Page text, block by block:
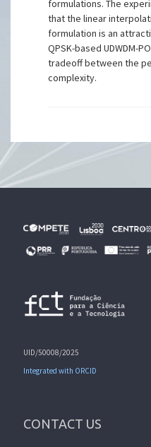
formulations. The
that the linear
formulation is an
QPSK-based UDWDM-
tradeoff between the
complexity.
UID/50008/2025
Integrated with ORCID
CONTACT US